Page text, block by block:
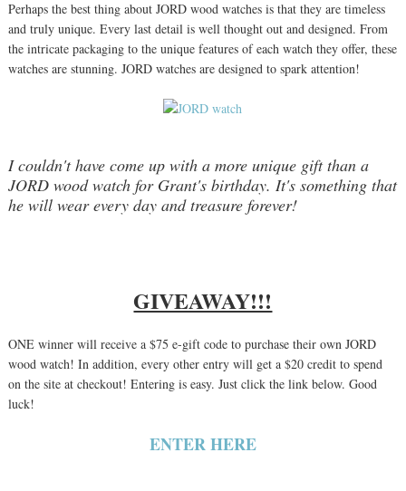
Perhaps the best thing about JORD wood watches is that they are timeless
and truly unique. Every last detail is well thought out and designed. From
the intricate packaging to the unique features of each watch they offer, these
watches are stunning. JORD watches are designed to spark attention!
I couldn't have come up with a more unique gift than a
JORD wood watch for Grant's birthday. It's something that
he will wear every day and treasure forever!
GIVEAWAY!!!
ONE winner will receive a $75 e-gift code to purchase their own JORD
wood watch! In addition, every other entry will get a $20 credit to spend
on the site at checkout! Entering is easy. Just click the link below. Good
luck!
ENTER HERE